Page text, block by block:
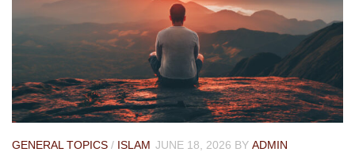
GENERAL TOPICS / ISLAM JUNE 18, 2026 BY ADMIN